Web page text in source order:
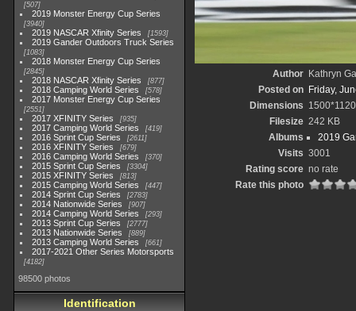
507
2019 Monster Energy Cup Series
3940
2019 NASCAR Xfinity Series 1593
2019 Gander Outdoors Truck Series
1083
2018 Monster Energy Cup Series
2845
2018 NASCAR Xfinity Series 877
2018 Camping World Series 578
2017 Monster Energy Cup Series
2551
2017 XFINITY Series 935
2017 Camping World Series 419
2016 Sprint Cup Series 2611
2016 XFINITY Series 679
2016 Camping World Series 370
2015 Sprint Cup Series 3304
2015 XFINITY Series 813
2015 Camping World Series 447
2014 Sprint Cup Series 2783
2014 Nationwide Series 907
2014 Camping World Series 293
2013 Sprint Cup Series 2777
2013 Nationwide Series 889
2013 Camping World Series 661
2017-2021 Other Series Motorsports
4182
98500 photos
Identification
Author Kathryn
Posted on Friday,
Dimensions 1500*1120
Filesize 242 KB
Albums
2019
Visits 3001
Rating score no rate
Rate this photo